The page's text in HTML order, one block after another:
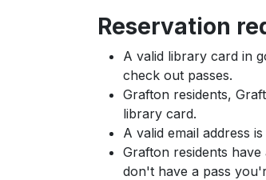
Reservation
A valid library card in
check out passes.
Grafton residents,
library card.
A valid email address
Grafton residents have
don't have a pass